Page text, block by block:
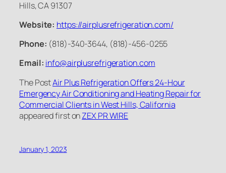
Hills, CA 91307
Website: https://airplusrefrigeration.com/
Phone: (818)-340-3644, (818)-456-0255
Email: info@airplusrefrigeration.com
The PostAir Plus Refrigeration Offers 24-Hour
Emergency Air Conditioning and Heating Repair for
Commercial Clients in West Hills, California
appeared first onZEX PR WIRE
January 1, 2023